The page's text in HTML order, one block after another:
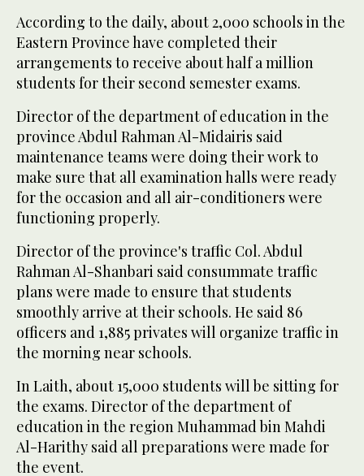
According to the daily, about 2,000 schools in the
Eastern Province have completed their
arrangements to receive about half a million
students for their second semester exams.
Director of the department of education in the
province Abdul Rahman Al-Midairis said
maintenance teams were doing their work to
make sure that all examination halls were ready
for the occasion and all air-conditioners were
functioning properly.
Director of the province's traffic Col. Abdul
Rahman Al-Shanbari said consummate traffic
plans were made to ensure that students
smoothly arrive at their schools. He said 86
officers and 1,885 privates will organize traffic in
the morning near schools.
In Laith, about 15,000 students will be sitting for
the exams. Director of the department of
education in the region Muhammad bin Mahdi
Al-Harithy said all preparations were made for
the event.